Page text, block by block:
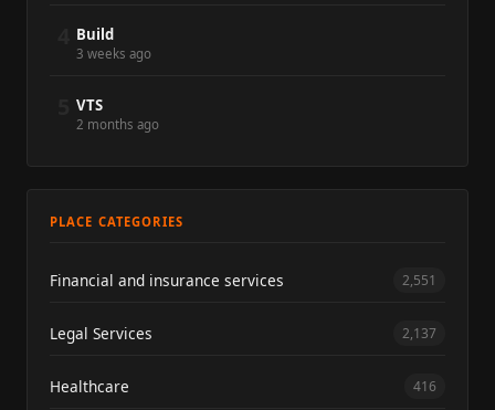
Build
3 weeks ago
VTS
2 months ago
PLACE CATEGORIES
Financial and insurance services 2,551
Legal Services 2,137
Healthcare 416